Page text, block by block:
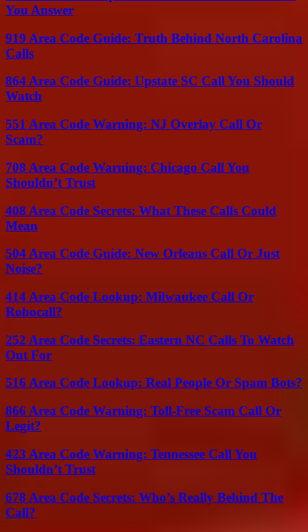
You Answer
919 Area Code Guide: Truth Behind North Carolina
Calls
864 Area Code Guide: Upstate SC Call You Should
Watch
551 Area Code Warning: NJ Overlay Call Or
Scam?
708 Area Code Warning: Chicago Call You
Shouldn’t Trust
408 Area Code Secrets: What These Calls Could
Mean
504 Area Code Guide: New Orleans Call Or Just
Noise?
414 Area Code Lookup: Milwaukee Call Or
Robocall?
252 Area Code Secrets: Eastern NC Calls To Watch
Out For
516 Area Code Lookup: Real People Or Spam Bots?
866 Area Code Warning: Toll-Free Scam Call Or
Legit?
423 Area Code Warning: Tennessee Call You
Shouldn’t Trust
678 Area Code Secrets: Who’s Really Behind The
Call?